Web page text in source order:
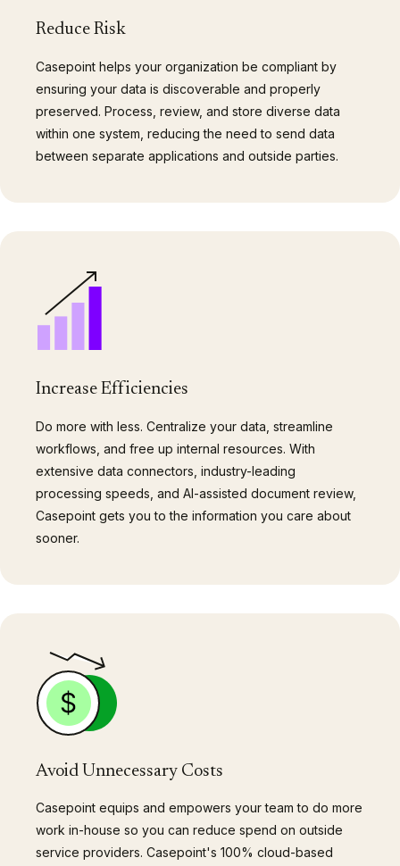
Reduce Risk
Casepoint helps your organization be compliant by
ensuring your data is discoverable and properly
preserved. Process, review, and store diverse data
within one system, reducing the need to send data
between separate applications and outside parties.
Increase Efficiencies
Do more with less. Centralize your data, streamline
workflows, and free up internal resources. With
extensive data connectors, industry-leading
processing speeds, and AI-assisted document review,
Casepoint gets you to the information you care about
sooner.
Avoid Unnecessary Costs
Casepoint equips and empowers your team to do more
work in-house so you can reduce spend on outside
service providers. Casepoint's 100% cloud-based